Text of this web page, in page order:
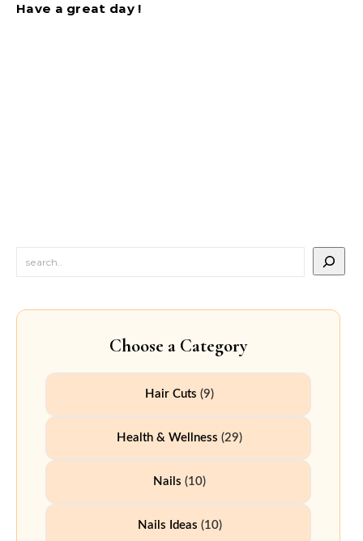
Have a great day !
Choose a Category
Hair Cuts (9)
Health & Wellness (29)
Nails (10)
Nails Ideas (10)